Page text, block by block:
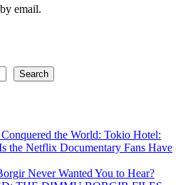
email.
Search
the World: Tokio Hotel:
the Netflix Documentary Fans Have
Never Wanted You to Hear?